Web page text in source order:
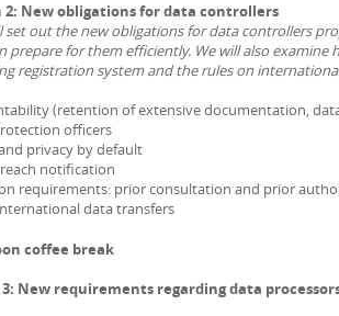
2: New obligations for data controllers
set out the new obligations for data controllers
prepare for them efficiently. We will also examine
registration system and the rules on
(retention of extensive documentation,
officers
privacy by default
notification
requirements: prior consultation and prior
data transfers
coffee break
3: New requirements regarding data